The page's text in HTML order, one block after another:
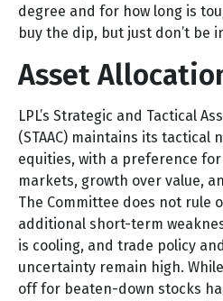
degree and for how long is
buy the dip, but just don’t be
Asset
LPL’s Strategic and Tactical
(STAAC) maintains its tactical
equities, with a preference
markets, growth over value,
The Committee does not rule
additional short-term
is cooling, and trade policy
uncertainty remain high.
off for beaten-down stocks